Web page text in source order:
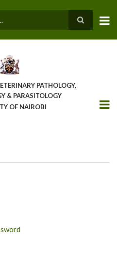
PATHOLOGY,
& PARASITOLOGY
OF NAIROBI